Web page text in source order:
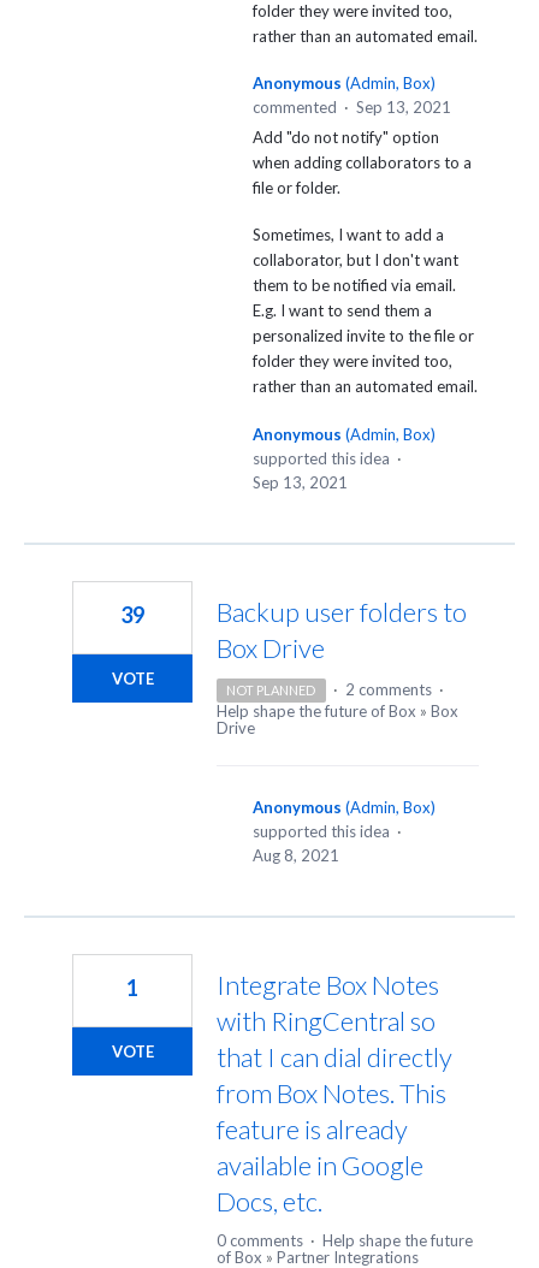
folder they were invited too,
rather than an automated email.
Anonymous (Admin, Box)
commented · Sep 13, 2021
Add "do not notify" option
when adding collaborators to a
file or folder.
Sometimes, I want to add a
collaborator, but I don't want
them to be notified via email.
E.g. I want to send them a
personalized invite to the file or
folder they were invited too,
rather than an automated email.
Anonymous (Admin, Box)
supported this idea ·
Sep 13, 2021
Backup user folders to
Box Drive
39
VOTE
NOT PLANNED · 2 comments ·
Help shape the future of Box » Box
Drive
Anonymous (Admin, Box)
supported this idea ·
Aug 8, 2021
Integrate Box Notes
with RingCentral so
that I can dial directly
from Box Notes. This
feature is already
available in Google
Docs, etc.
1
VOTE
0 comments · Help shape the future
of Box » Partner Integrations